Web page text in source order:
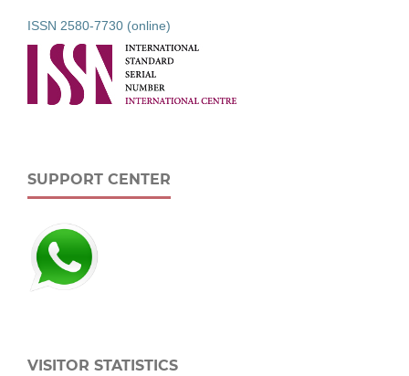
ISSN 2580-7730 (online)
SUPPORT CENTER
VISITOR STATISTICS